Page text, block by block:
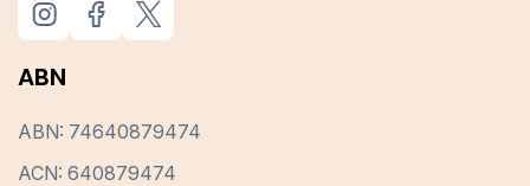
ABN
ABN: 74640879474
ACN: 640879474